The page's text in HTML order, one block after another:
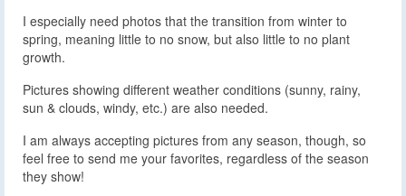
I especially need photos that the transition from winter to
spring, meaning little to no snow, but also little to no plant
growth.
Pictures showing different weather conditions (sunny, rainy,
sun & clouds, windy, etc.) are also needed.
I am always accepting pictures from any season, though, so
feel free to send me your favorites, regardless of the season
they show!